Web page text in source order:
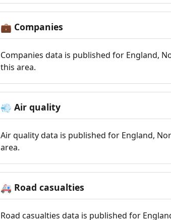
💼 Companies
Companies data is published for England,
this area.
💨 Air quality
Air quality data is published for England,
area.
🚑 Road casualties
Road casualties data is published for